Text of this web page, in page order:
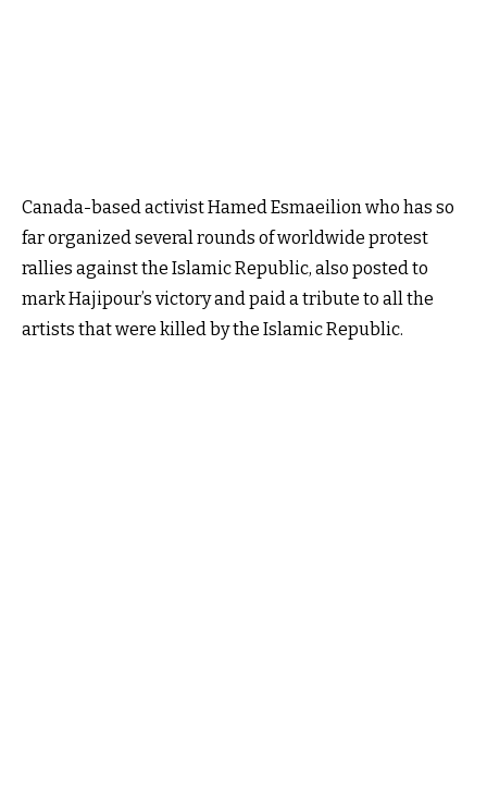
Canada-based activist Hamed Esmaeilion who has so
far organized several rounds of worldwide protest
rallies against the Islamic Republic, also posted to
mark Hajipour’s victory and paid a tribute to all the
artists that were killed by the Islamic Republic.